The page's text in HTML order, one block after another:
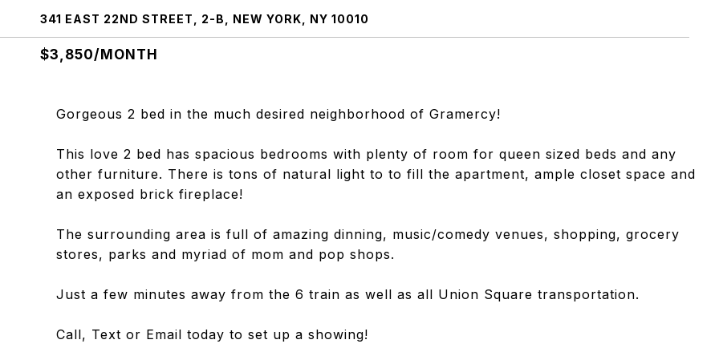
341 EAST 22ND STREET, 2-B, NEW YORK, NY 10010
$3,850/MONTH
Gorgeous 2 bed in the much desired neighborhood of Gramercy!
This love 2 bed has spacious bedrooms with plenty of room for queen sized beds and any
other furniture. There is tons of natural light to to fill the apartment, ample closet space and
an exposed brick fireplace!
The surrounding area is full of amazing dinning, music/comedy venues, shopping, grocery
stores, parks and myriad of mom and pop shops.
Just a few minutes away from the 6 train as well as all Union Square transportation.
Call, Text or Email today to set up a showing!